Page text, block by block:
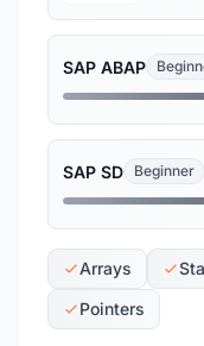
SAP ABAP
SAP SD Beginner
Arrays
Pointers